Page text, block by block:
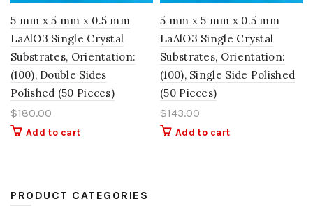
5 mm x 5 mm x 0.5 mm
LaAlO3 Single Crystal
Substrates, Orientation:
(100), Double Sides
Polished (50 Pieces)
$180.00
Add to cart
5 mm x 5 mm x 0.5 mm
LaAlO3 Single Crystal
Substrates, Orientation:
(100), Single Side Polished
(50 Pieces)
$143.00
Add to cart
PRODUCT CATEGORIES